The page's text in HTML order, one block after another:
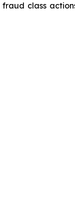
fraud class